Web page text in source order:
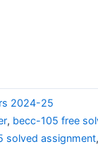
2024-25
, becc-105 free
solved assignment,